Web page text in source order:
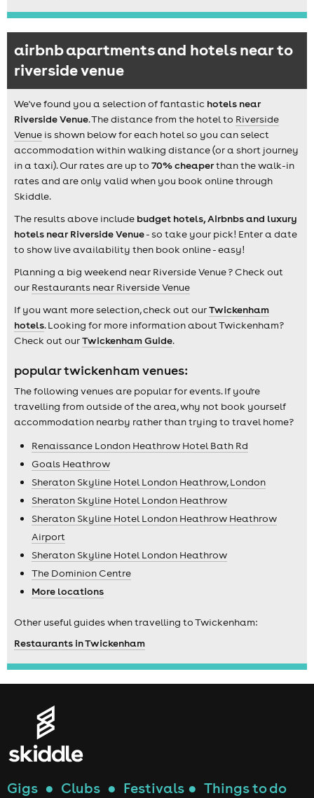
airbnb apartments and hotels near to
riverside venue
We've found you a selection of fantastic hotels near
Riverside Venue. The distance from the hotel to Riverside
Venue is shown below for each hotel so you can select
accommodation within walking distance (or a short journey
in a taxi). Our rates are up to 70% cheaperthan the walk-in
rates and are only valid when you book online through
Skiddle.
The results above include budget hotels, Airbnbs and luxury
hotels near Riverside Venue- so take your pick! Enter a date
to show live availability then book online - easy!
Planning a big weekend near Riverside Venue ? Check out
our Restaurants near Riverside Venue
If you want more selection, check out ourTwickenham
hotels. Looking for more information about Twickenham?
Check out ourTwickenham Guide.
popular twickenham venues:
The following venues are popular for events. If you're
travelling from outside of the area, why not book yourself
accommodation nearby rather than trying to travel home?
Renaissance London Heathrow Hotel Bath Rd
Goals Heathrow
Sheraton Skyline Hotel London Heathrow, London
Sheraton Skyline Hotel London Heathrow
Sheraton Skyline Hotel London Heathrow Heathrow
Airport
Sheraton Skyline Hotel London Heathrow
The Dominion Centre
More locations
Other useful guides when travelling to Twickenham:
Restaurants in Twickenham
Gigs ● Clubs ● Festivals ● Things to do